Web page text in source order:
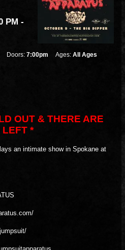
PM -
Doors:7:00pm Ages:All Ages
OUT & THERE ARE
LEFT *
an intimate show in Spokane at